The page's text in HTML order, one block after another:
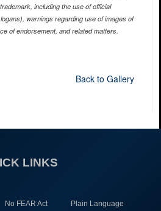
including the use of official
warnings regarding use of images of
of endorsement, and related matters.
Back to Gallery
LINKS
No FEAR Act Plain Language